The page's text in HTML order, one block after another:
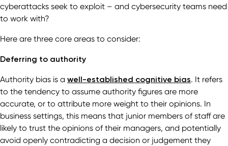
cyberattacks seek to exploit – and cybersecurity teams need
to work with?
Here are three core areas to consider:
Deferring to authority
Authority bias is a well-established cognitive bias. It refers
to the tendency to assume authority figures are more
accurate, or to attribute more weight to their opinions. In
business settings, this means that junior members of staff are
likely to trust the opinions of their managers, and potentially
avoid openly contradicting a decision or judgement they